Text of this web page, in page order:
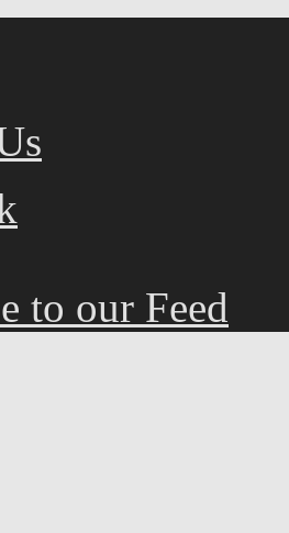
to our Feed